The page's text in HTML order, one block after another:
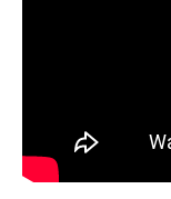
Equipment &
and BAE